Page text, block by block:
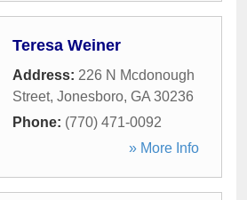
Teresa Weiner
Address: 226 N Mcdonough
Street, Jonesboro, GA 30236
Phone: (770) 471-0092
» More Info